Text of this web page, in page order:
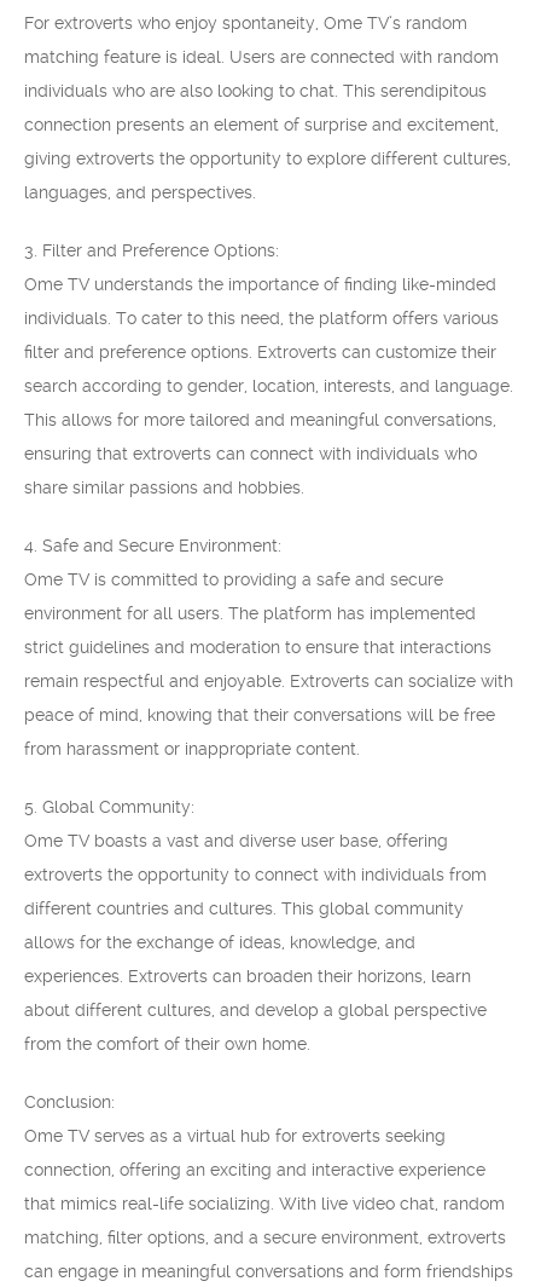
For extroverts who enjoy spontaneity, Ome TV’s random
matching feature is ideal. Users are connected with random
individuals who are also looking to chat. This serendipitous
connection presents an element of surprise and excitement,
giving extroverts the opportunity to explore different cultures,
languages, and perspectives.
3. Filter and Preference Options:
Ome TV understands the importance of finding like-minded
individuals. To cater to this need, the platform offers various
filter and preference options. Extroverts can customize their
search according to gender, location, interests, and language.
This allows for more tailored and meaningful conversations,
ensuring that extroverts can connect with individuals who
share similar passions and hobbies.
4. Safe and Secure Environment:
Ome TV is committed to providing a safe and secure
environment for all users. The platform has implemented
strict guidelines and moderation to ensure that interactions
remain respectful and enjoyable. Extroverts can socialize with
peace of mind, knowing that their conversations will be free
from harassment or inappropriate content.
5. Global Community:
Ome TV boasts a vast and diverse user base, offering
extroverts the opportunity to connect with individuals from
different countries and cultures. This global community
allows for the exchange of ideas, knowledge, and
experiences. Extroverts can broaden their horizons, learn
about different cultures, and develop a global perspective
from the comfort of their own home.
Conclusion:
Ome TV serves as a virtual hub for extroverts seeking
connection, offering an exciting and interactive experience
that mimics real-life socializing. With live video chat, random
matching, filter options, and a secure environment, extroverts
can engage in meaningful conversations and form friendships